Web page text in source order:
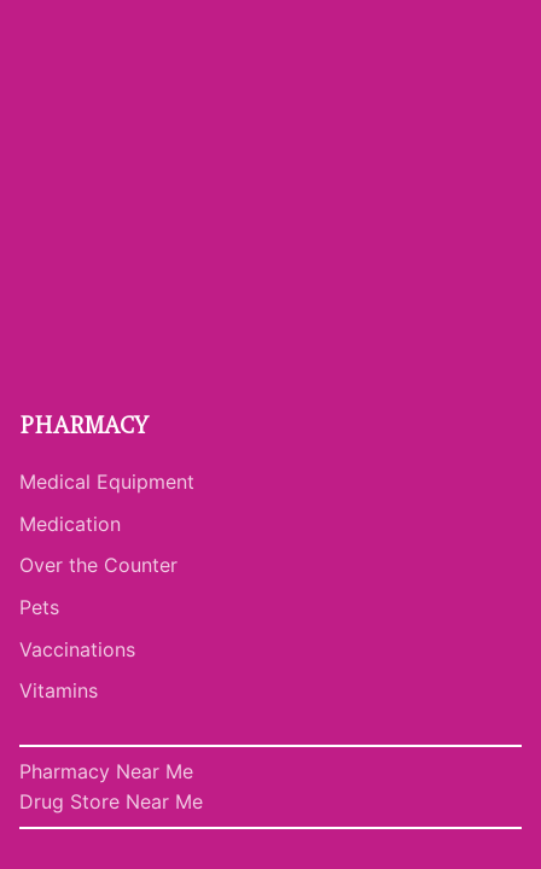
PHARMACY
Medical Equipment
Medication
Over the Counter
Pets
Vaccinations
Vitamins
Pharmacy Near Me
Drug Store Near Me